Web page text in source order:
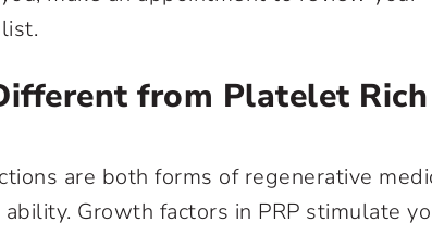
from Platelet Rich
are both forms of regenerative
Growth factors in PRP stimulate